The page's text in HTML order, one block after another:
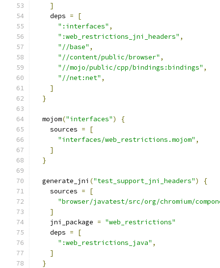
]
    deps
=
[
":interfaces" ,
":web_restrictions_jni_headers" ,
"//base" ,
"//content/public/browser" ,
"//mojo/public/cpp/bindings:bindings" ,
"//net:net" ,
]
}
  mojom
("interfaces")
{
    sources
=
[
"interfaces/web_restrictions.mojom" ,
]
}
  generate_jni
("test_support_jni_headers")
{
    sources
=
[
"browser/javatest/src/org/chromium/
]
    jni_package
= "web_restrictions"
    deps
=
[
":web_restrictions_java" ,
]
}